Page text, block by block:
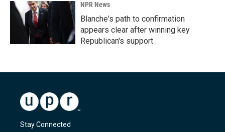
NPR News
Blanche's path to confirmation
appears clear after winning key
Republican's support
Stay Connected